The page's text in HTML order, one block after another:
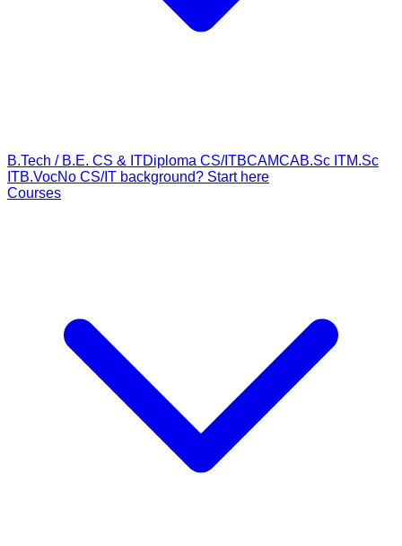
B.Tech / B.E. CS & ITDiploma CS/ITBCAMCAB.Sc ITM.Sc
ITB.VocNo CS/IT background? Start here
Courses